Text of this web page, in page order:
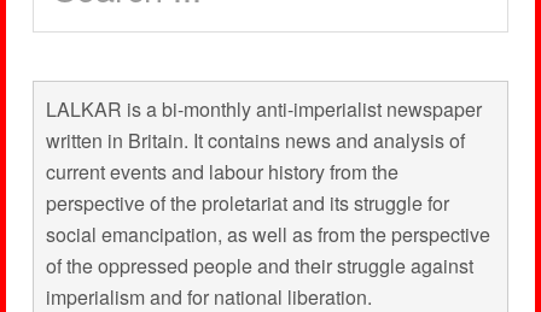
LALKAR is a bi-monthly anti-imperialist newspaper
written in Britain. It contains news and analysis of
current events and labour history from the
perspective of the proletariat and its struggle for
social emancipation, as well as from the perspective
of the oppressed people and their struggle against
imperialism and for national liberation.